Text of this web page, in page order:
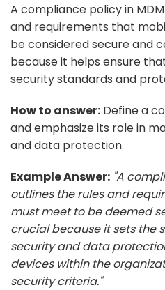
A compliance policy in
and requirements that
be considered secure and
because it helps ensure
security standards and
How to answer: Define a
and emphasize its role in
and data protection.
Example Answer: "A
outlines the rules and
must meet to be deemed
crucial because it sets the
security and data
devices within the
security criteria."